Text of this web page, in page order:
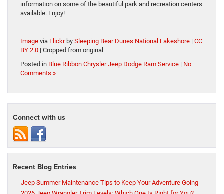
information on some of the beautiful park and recreation centers
available. Enjoy!
Image via Flickrby Sleeping Bear Dunes National Lakeshore | CC
BY 2.0 | Cropped from original
Posted in Blue Ribbon Chrysler Jeep Dodge Ram Service | No
Comments »
Connect with us
Recent Blog Entries
Jeep Summer Maintenance Tips to Keep Your Adventure Going